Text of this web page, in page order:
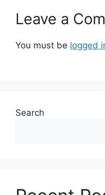
Leave a
You must be logged
Search